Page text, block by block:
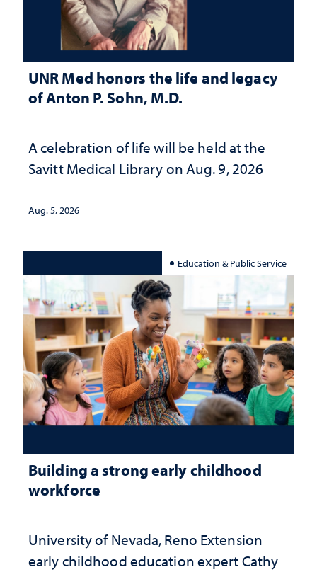
UNR Med honors the life and legacy
of Anton P. Sohn, M.D.
A celebration of life will be held at the
Savitt Medical Library on Aug. 9, 2026
Aug. 5, 2026
Education & Public Service
Building a strong early childhood
workforce
University of Nevada, Reno Extension
early childhood education expert Cathy